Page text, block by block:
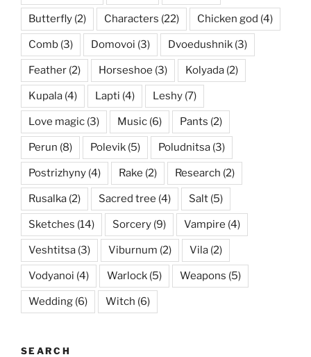
Butterfly (2) Characters (22) Chicken god (4)
Comb (3) Domovoi (3) Dvoedushnik (3)
Feather (2) Horseshoe (3) Kolyada (2)
Kupala (4) Lapti (4) Leshy (7)
Love magic (3) Music (6) Pants (2)
Perun (8) Polevik (5) Poludnitsa (3)
Postrizhyny (4) Rake (2) Research (2)
Rusalka (2) Sacred tree (4) Salt (5)
Sketches (14) Sorcery (9) Vampire (4)
Veshtitsa (3) Viburnum (2) Vila (2)
Vodyanoi (4) Warlock (5) Weapons (5)
Wedding (6) Witch (6)
SEARCH